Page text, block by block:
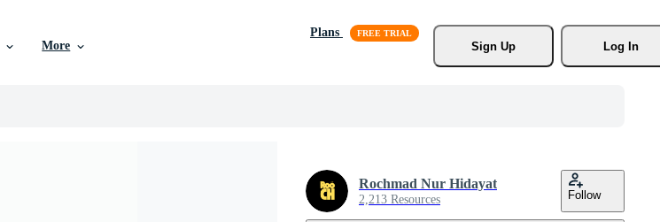
More
Plans
Sign Up
Log In
Rochmad Nur Hidayat
2,213 Resources Follow